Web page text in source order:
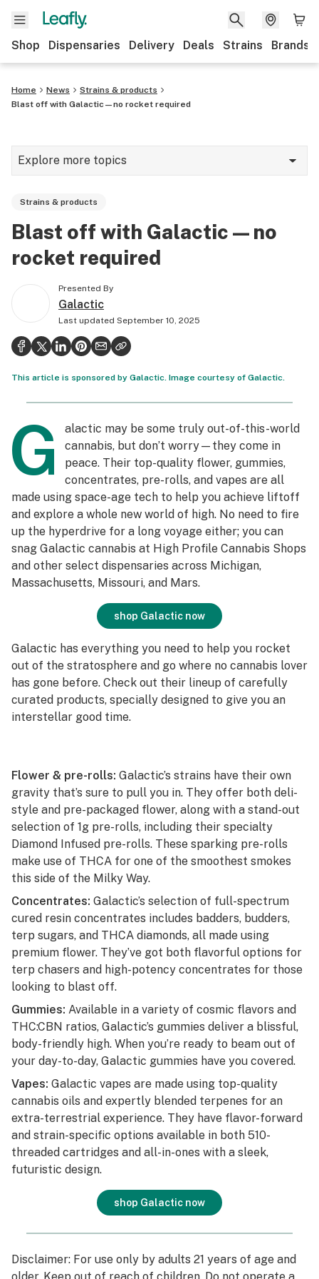
Shop Dispensaries Delivery Deals Strains Brands
Home News
Strains & products
Blast off with Galactic—no rocket required
Explore more topics
Growing
Health
Industry
Reports
Canada
Podcasts
Leafly Lists
Strains & products
Blast off with Galactic—no
rocket required
Presented By
Galactic
Last updated September 10, 2025
This article is sponsored by Galactic. Image courtesy of Galactic.
G
alactic may be some truly out-of-this-world
cannabis, but don’t worry—they come in
peace. Their top-quality flower, gummies,
concentrates, pre-rolls, and vapes are all
made using space-age tech to help you achieve liftoff
and explore a whole new world of high. No need to fire
up the hyperdrive for a long voyage either; you can
snag Galactic cannabis at High Profile Cannabis Shops
and other select dispensaries across Michigan,
Massachusetts, Missouri, and Mars.
shop Galactic now
Galactic has everything you need to help you rocket
out of the stratosphere and go where no cannabis lover
has gone before. Check out their lineup of carefully
curated products, specially designed to give you an
interstellar good time.
Flower & pre-rolls: Galactic’s strains have their own
gravity that’s sure to pull you in. They offer both deli-
style and pre-packaged flower, along with a stand-out
selection of 1g pre-rolls, including their specialty
Diamond Infused pre-rolls. These sparking pre-rolls
make use of THCA for one of the smoothest smokes
this side of the Milky Way.
Concentrates: Galactic’s selection of full-spectrum
cured resin concentrates includes badders, budders,
terp sugars, and THCA diamonds, all made using
premium flower. They’ve got both flavorful options for
terp chasers and high-potency concentrates for those
looking to blast off.
Gummies: Available in a variety of cosmic flavors and
THC:CBN ratios, Galactic’s gummies deliver a blissful,
body-friendly high. When you’re ready to beam out of
your day-to-day, Galactic gummies have you covered.
Vapes: Galactic vapes are made using top-quality
cannabis oils and expertly blended terpenes for an
extra-terrestrial experience. They have flavor-forward
and strain-specific options available in both 510-
threaded cartridges and all-in-ones with a sleek,
futuristic design.
shop Galactic now
Disclaimer: For use only by adults 21 years of age and